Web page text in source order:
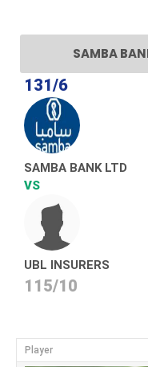
SAMBA
131/6
SAMBA BANK LTD
VS
UBL INSURERS
115/10
Player